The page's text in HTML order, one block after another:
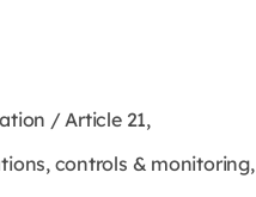
/ Article 21,
controls & monitoring,